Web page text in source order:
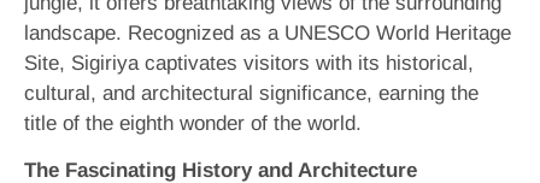
landscape. Recognized as a UNESCO World Heritage
Site, Sigiriya captivates visitors with its historical,
cultural, and architectural significance, earning the
title of the eighth wonder of the world.
The Fascinating History and Architecture